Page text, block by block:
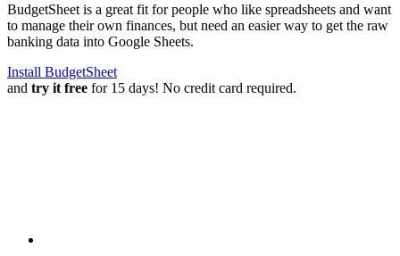
BudgetSheet is a great fit for people who like spreadsheets and want
to manage their own finances, but need an easier way to get the raw
banking data into Google Sheets.
Install BudgetSheet
and try it free for 15 days! No credit card required.